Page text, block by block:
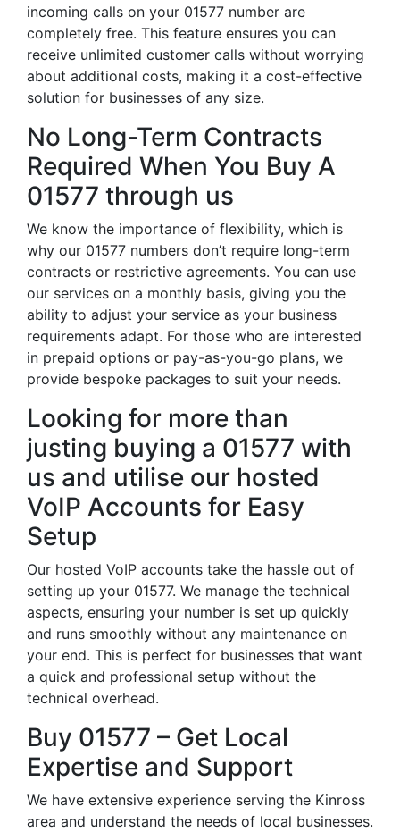
incoming calls on your 01577 number are
completely free. This feature ensures you can
receive unlimited customer calls without worrying
about additional costs, making it a cost-effective
solution for businesses of any size.
No Long-Term Contracts
Required When You Buy A
01577 through us
We know the importance of flexibility, which is
why our 01577 numbers don’t require long-term
contracts or restrictive agreements. You can use
our services on a monthly basis, giving you the
ability to adjust your service as your business
requirements adapt. For those who are interested
in prepaid options or pay-as-you-go plans, we
provide bespoke packages to suit your needs.
Looking for more than
justing buying a 01577 with
us and utilise our hosted
VoIP Accounts for Easy
Setup
Our hosted VoIP accounts take the hassle out of
setting up your 01577. We manage the technical
aspects, ensuring your number is set up quickly
and runs smoothly without any maintenance on
your end. This is perfect for businesses that want
a quick and professional setup without the
technical overhead.
Buy 01577 – Get Local
Expertise and Support
We have extensive experience serving the Kinross
area and understand the needs of local businesses.